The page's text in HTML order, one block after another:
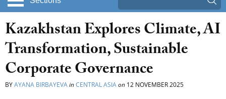
Kazakhstan Explores Climate, AI
Transformation, Sustainable
Corporate Governance
BYAYANA BIRBAYEVAinCENTRAL ASIAon 12 NOVEMBER 2025